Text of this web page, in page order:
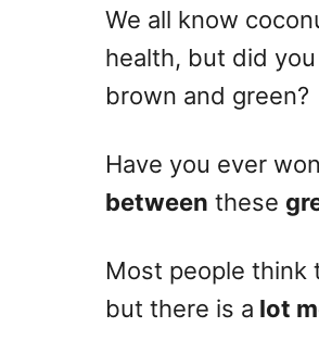
We all know
health, but did
brown and green?
Have you ever
between these
Most people think
but there is a lot